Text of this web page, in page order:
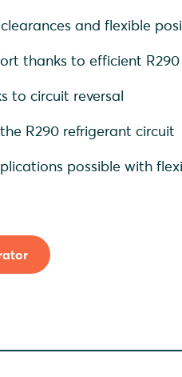
and flexible
thanks to efficient
to circuit reversal
R290 refrigerant circuit
possible with